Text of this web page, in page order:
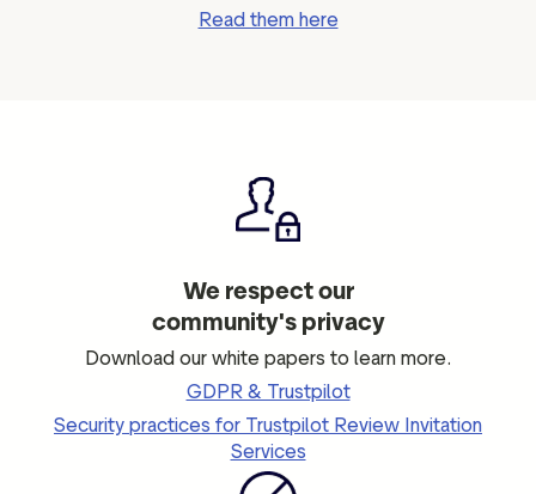
Read them here
We respect our
community's privacy
Download our white papers to learn more.
GDPR & Trustpilot
Security practices for Trustpilot Review Invitation
Services